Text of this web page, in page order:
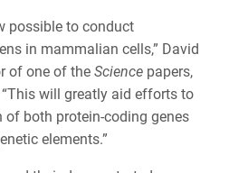
possible to conduct
in mammalian cells,” David
of one of the Sciencepapers,
will greatly aid efforts to
both protein-coding genes
elements.”